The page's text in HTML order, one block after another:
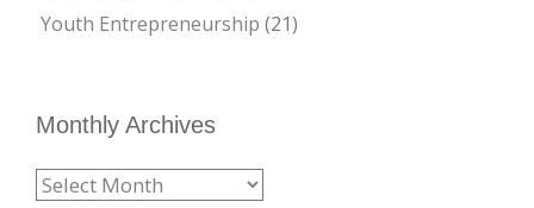
Youth Entrepreneurship (21)
Monthly Archives